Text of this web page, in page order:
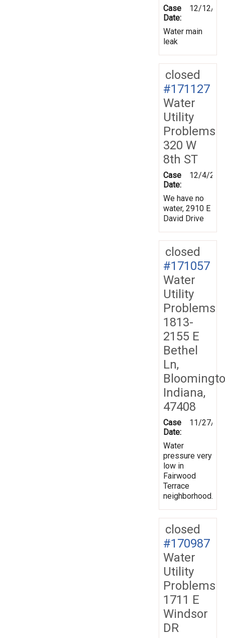
Case
Date:
12/12/
Water main
leak
closed
#171127
Water
Utility
Problems
320 W
8th ST
Case
Date:
12/4/
We have no
water, 2910 E
David Drive
closed
#171057
Water
Utility
Problems
1813-
2155 E
Bethel
Ln,
Indiana,
47408
Case
Date:
11/27/
Water
pressure very
low in
Fairwood
Terrace
neighborhood.
closed
#170987
Water
Utility
Problems
1711 E
Windsor
DR